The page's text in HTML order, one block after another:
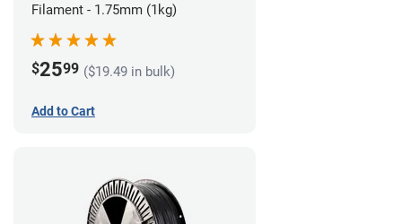
Filament - 1.75mm (1kg)
$2599 ($19.49 in bulk)
Add to Cart